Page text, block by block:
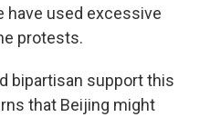
have used excessive
protests.
bipartisan support this
that Beijing might